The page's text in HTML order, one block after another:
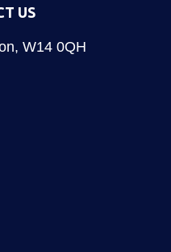
US
W14 0QH